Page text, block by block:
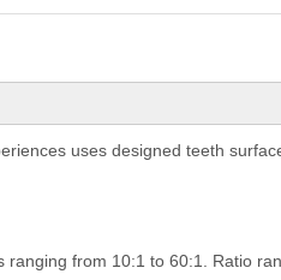
uses designed teeth
from 10:1 to 60:1. Ratio